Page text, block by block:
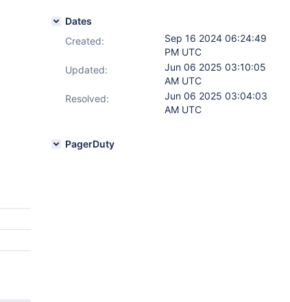
Dates
Created:
Sep 16 2024 06:24:49
PM UTC
Updated:
Jun 06 2025 03:10:05
AM UTC
Resolved:
Jun 06 2025 03:04:03
AM UTC
PagerDuty